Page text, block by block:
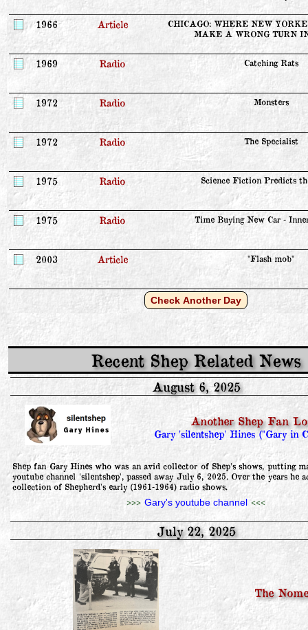
1966 Article
CHICAGO: WHERE NEW
MAKE A WRONG TURN
1969 Radio Catching Rats
1972 Radio Monsters
1972 Radio The Specialist
1975 Radio Science Fiction Predicts
1975 Radio Time Buying New Car -
2003 Article "Flash mob"
Check Another Day
Recent Shep Related News
August 6, 2025
Another Shep Fan
Gary 'silentshep' Hines ("Gary in
Shep fan Gary Hines who was an avid collector of Shep's shows, putting
youtube channel 'silentshep', passed away July 6, 2025. Over the years he
collection of Shepherd's early (1961-1964) radio shows.
>>> Gary's youtube channel <<<
July 22, 2025
The